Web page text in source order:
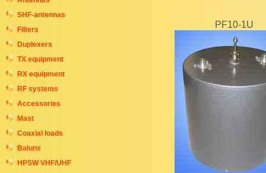
SHF-antennas
Filters
Duplexers
TX equipment
RX equipment
RF systems
Accessories
Mast
Coaxial loads
Baluns
HPSW VHF/UHF
PF10-1U